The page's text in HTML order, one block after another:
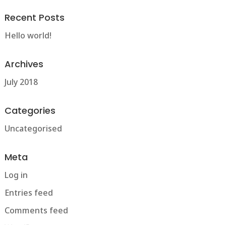
Recent Posts
Hello world!
Archives
July 2018
Categories
Uncategorised
Meta
Log in
Entries feed
Comments feed